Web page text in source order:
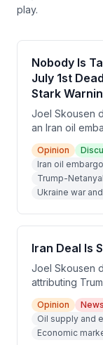
play.
Nobody Is
July 1st
Stark
Joel Skousen
an Iran oil
forced Trump
position in
theory of
globalists,
He
strikes and
Opinion
Iran oil
Trump-
Ukraine war
Iran Deal Is
Joel Skousen
attributing
supply cutoff
gas prices. He
triggered by
infrastructure
Opinion News
Oil supply and
Economic